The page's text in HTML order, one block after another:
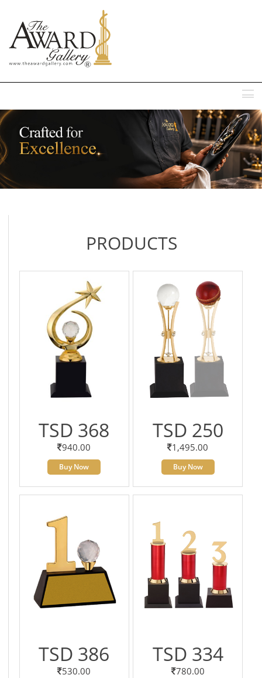
PRODUCTS
TSD 368
940.00
Buy Now
TSD 250
1,495.00
Buy Now
TSD 386
530.00
TSD 334
780.00